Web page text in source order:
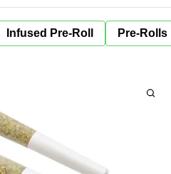
Infused Pre-Roll Pre-Rolls